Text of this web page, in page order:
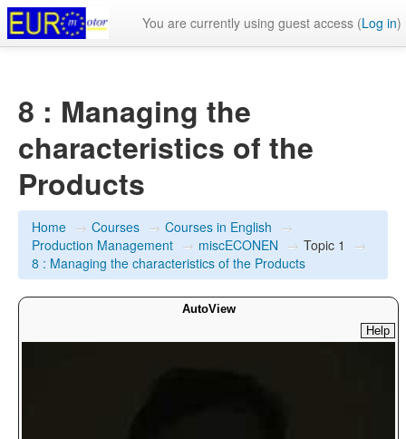
You are currently using guest access (Log in)
8 : Managing the
characteristics of the
Products
Home → Courses → Courses in English →
Production Management → miscECONEN → Topic 1
→
8 : Managing the characteristics of the Products